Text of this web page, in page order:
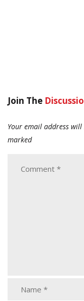
Join The
Your email address
marked